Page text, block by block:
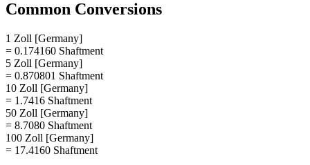
Common Conversions
1 Zoll [Germany]
= 0.174160 Shaftment
5 Zoll [Germany]
= 0.870801 Shaftment
10 Zoll [Germany]
= 1.7416 Shaftment
50 Zoll [Germany]
= 8.7080 Shaftment
100 Zoll [Germany]
= 17.4160 Shaftment